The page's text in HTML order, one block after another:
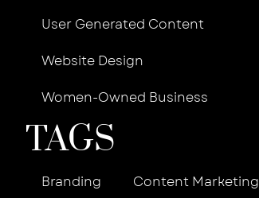
User Generated Content
Website Design
Women-Owned Business
TAGS
Branding
Content Marketing